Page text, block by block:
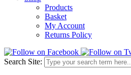
Products
Basket
My Account
Returns Policy
Search Site: